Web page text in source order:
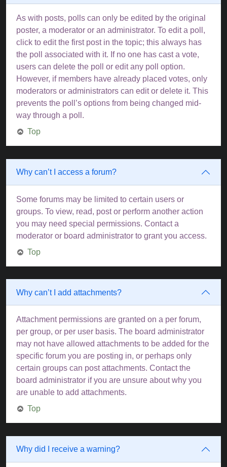
As with posts, polls can only be edited by the original
poster, a moderator or an administrator. To edit a poll,
click to edit the first post in the topic; this always has
the poll associated with it. If no one has cast a vote,
users can delete the poll or edit any poll option.
However, if members have already placed votes, only
moderators or administrators can edit or delete it. This
prevents the poll’s options from being changed mid-
way through a poll.
Top
Why can’t I access a forum?
Some forums may be limited to certain users or
groups. To view, read, post or perform another action
you may need special permissions. Contact a
moderator or board administrator to grant you access.
Top
Why can’t I add attachments?
Attachment permissions are granted on a per forum,
per group, or per user basis. The board administrator
may not have allowed attachments to be added for the
specific forum you are posting in, or perhaps only
certain groups can post attachments. Contact the
board administrator if you are unsure about why you
are unable to add attachments.
Top
Why did I receive a warning?